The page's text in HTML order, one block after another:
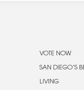
VOTE NOW
SAN DIEGO’S
LIVING